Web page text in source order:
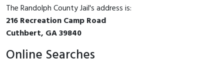
The Randolph County Jail's address is:
216 Recreation Camp Road
Cuthbert, GA 39840
Online Searches